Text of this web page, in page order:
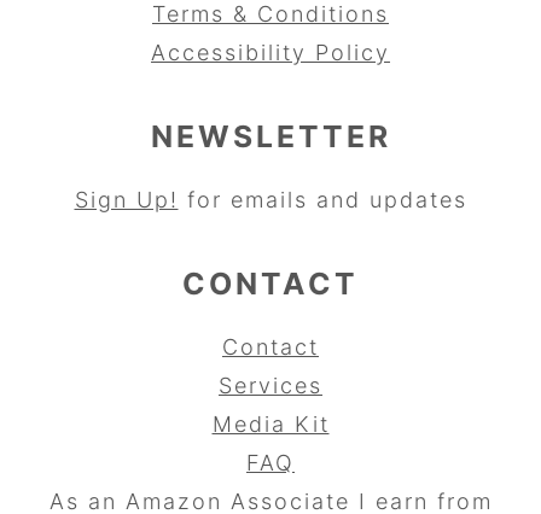
Terms & Conditions
Accessibility Policy
NEWSLETTER
Sign Up! for emails and updates
CONTACT
Contact
Services
Media Kit
FAQ
As an Amazon Associate I earn from